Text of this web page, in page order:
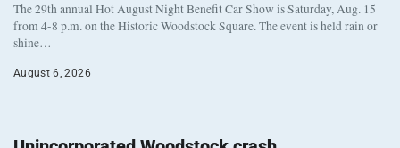
The 29th annual Hot August Night Benefit Car Show is Saturday, Aug. 15
from 4-8 p.m. on the Historic Woodstock Square. The event is held rain or
shine…
August 6, 2026